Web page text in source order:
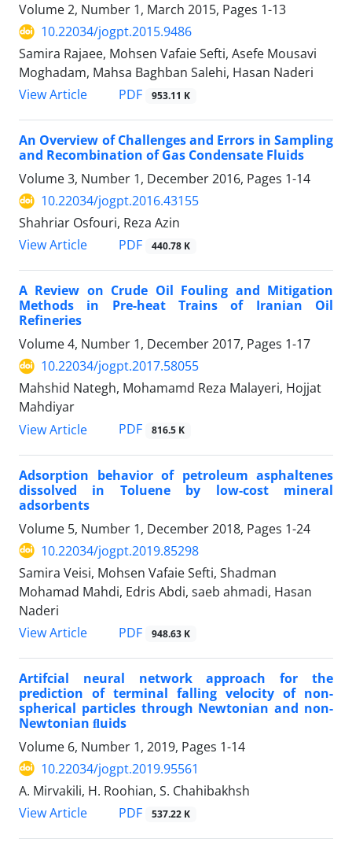
Volume 2, Number 1, March 2015, Pages 1-13
10.22034/jogpt.2015.9486
Samira Rajaee, Mohsen Vafaie Sefti, Asefe Mousavi
Moghadam, Mahsa Baghban Salehi, Hasan Naderi
View Article
PDF 953.11 K
An Overview of Challenges and Errors in Sampling
and Recombination of Gas Condensate Fluids
Volume 3, Number 1, December 2016, Pages 1-14
10.22034/jogpt.2016.43155
Shahriar Osfouri, Reza Azin
View Article
PDF 440.78 K
A Review on Crude Oil Fouling and Mitigation
Methods in Pre-heat Trains of Iranian Oil
Refineries
Volume 4, Number 1, December 2017, Pages 1-17
10.22034/jogpt.2017.58055
Mahshid Nategh, Mohamamd Reza Malayeri, Hojjat
Mahdiyar
View Article
PDF 816.5 K
Adsorption behavior of petroleum asphaltenes
dissolved in Toluene by low-cost mineral
adsorbents
Volume 5, Number 1, December 2018, Pages 1-24
10.22034/jogpt.2019.85298
Samira Veisi, Mohsen Vafaie Sefti, Shadman
Mohamad Mahdi, Edris Abdi, saeb ahmadi, Hasan
Naderi
View Article
PDF 948.63 K
Artifcial neural network approach for the
prediction of terminal falling velocity of non-
spherical particles through Newtonian and non-
Newtonian ﬂuids
Volume 6, Number 1, 2019, Pages 1-14
10.22034/jogpt.2019.95561
A. Mirvakili, H. Roohian, S. Chahibakhsh
View Article
PDF 537.22 K